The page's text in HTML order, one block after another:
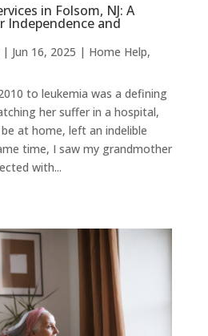
in Folsom, NJ: A
Independence and
Jun 16, 2025 | Home Help,
to leukemia was a defining
her suffer in a hospital,
at home, left an indelible
time, I saw my grandmother
with...